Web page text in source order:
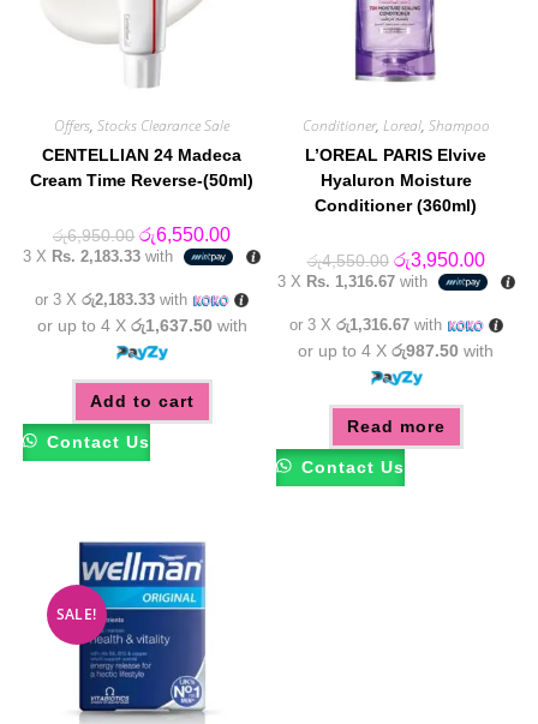
Offers,Stocks Clearance Sale
CENTELLIAN 24 Madeca
Cream Time Reverse-(50ml)
රු6,950.00 Original
price
was:
රු6,550.00Current
price
is:
රු6,550.00.
3 X Rs. 2,183.33 with
or 3 Xරු2,183.33 with
or up to 4 X රු1,637.50 with
Add to cart
Contact Us
Conditioner, Loreal, Shampoo
L’OREAL PARIS Elvive
Hyaluron Moisture
Conditioner (360ml)
රු4,550.00 Original
price
was:
රු3,950.00
price
is:
3 X Rs. 1,316.67with
or 3 X රු1,316.67with
or up to 4 Xරු987.50 with
Read more
Contact Us
SALE!